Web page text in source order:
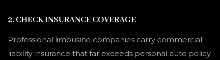
2. CHECK INSURANCE COVERAGE
Professional limousine companies carry commercial
liability insurance that far exceeds personal auto policy